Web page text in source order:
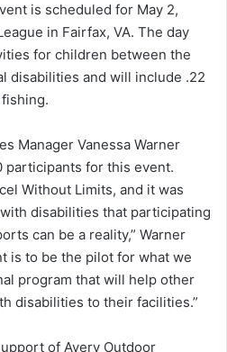
is scheduled for May 2,
in Fairfax, VA. The day
for children between the
disabilities and will include .22
Manager Vanessa Warner
participants for this event.
Without Limits, and it was
disabilities that participating
can be a reality,” Warner
is to be the pilot for what we
program that will help other
disabilities to their facilities.”
of Avery Outdoor